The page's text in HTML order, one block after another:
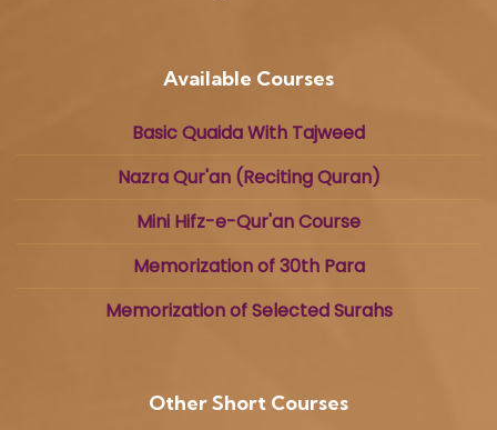
Available Courses
Basic Quaida With Tajweed
Nazra Qur'an (Reciting Quran)
Mini Hifz-e-Qur'an Course
Memorization of 30th Para
Memorization of Selected Surahs
Other Short Courses